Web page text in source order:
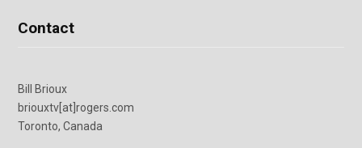
Contact
Bill Brioux
briouxtv[at]rogers.com
Toronto, Canada